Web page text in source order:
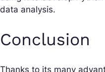
data analysis.
Conclusion
Thanks to its many